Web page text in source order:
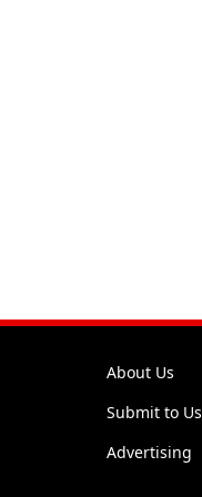
About Us
Submit to Us
Advertising